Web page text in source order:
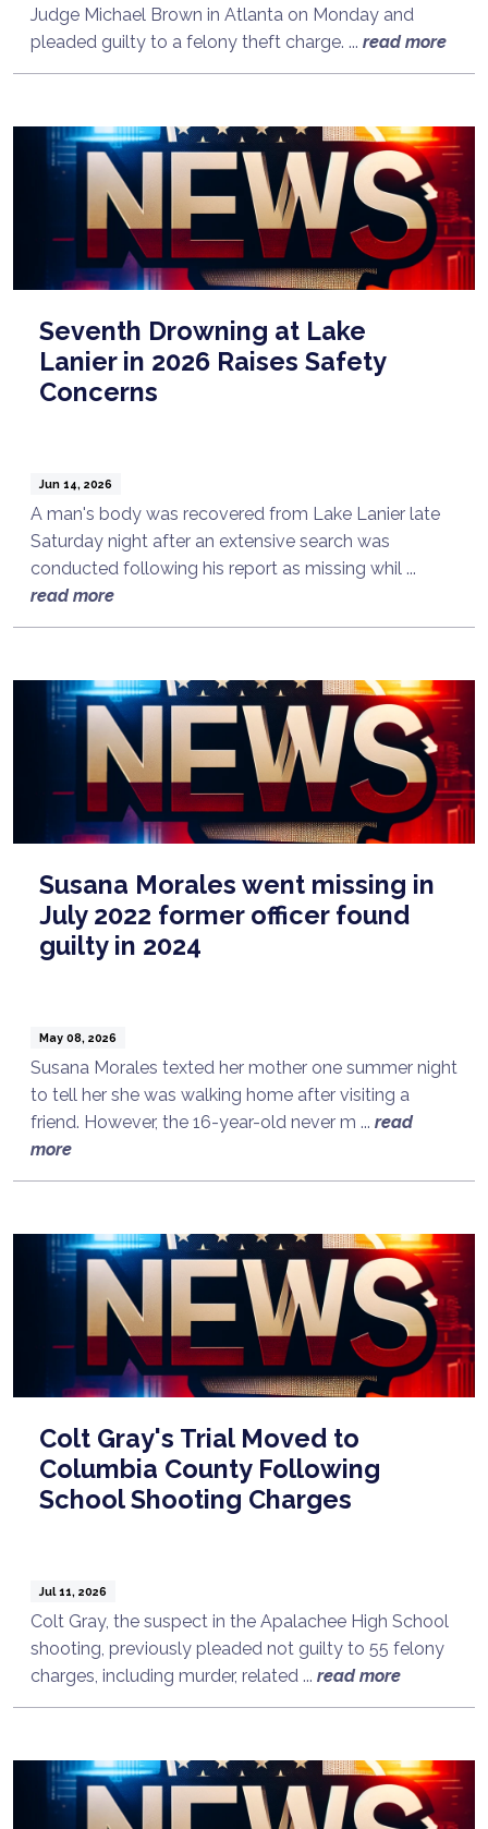
Judge Michael Brown in Atlanta on Monday and
pleaded guilty to a felony theft charge. ... read more
Seventh Drowning at Lake
Lanier in 2026 Raises Safety
Concerns
Jun 14, 2026
A man's body was recovered from Lake Lanier late
Saturday night after an extensive search was
conducted following his report as missing whil ...
read more
Susana Morales went missing in
July 2022 former officer found
guilty in 2024
May 08, 2026
Susana Morales texted her mother one summer night
to tell her she was walking home after visiting a
friend. However, the 16-year-old never m ... read
more
Colt Gray's Trial Moved to
Columbia County Following
School Shooting Charges
Jul 11, 2026
Colt Gray, the suspect in the Apalachee High School
shooting, previously pleaded not guilty to 55 felony
charges, including murder, related ... read more